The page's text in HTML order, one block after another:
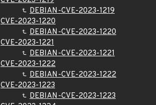
DEBIAN-CVE-2023-1219
CVE-2023-1220
DEBIAN-CVE-2023-1220
CVE-2023-1221
DEBIAN-CVE-2023-1221
CVE-2023-1222
DEBIAN-CVE-2023-1222
CVE-2023-1223
DEBIAN-CVE-2023-1223